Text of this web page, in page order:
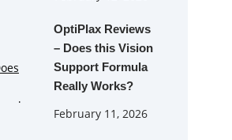
OptiPlax Reviews
– Does this Vision
Support Formula
Really Works?
February 11, 2026